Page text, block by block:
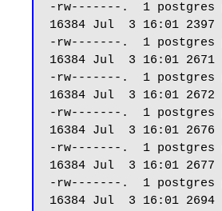
-rw-------.  1 postgres
16384 Jul  3 16:01 2397
-rw-------.  1 postgres
16384 Jul  3 16:01 2671
-rw-------.  1 postgres
16384 Jul  3 16:01 2672
-rw-------.  1 postgres
16384 Jul  3 16:01 2676
-rw-------.  1 postgres
16384 Jul  3 16:01 2677
-rw-------.  1 postgres
16384 Jul  3 16:01 2694